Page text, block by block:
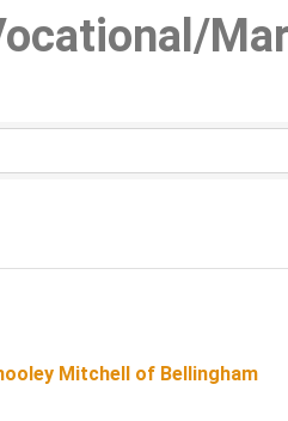
Mitchell of Bellingham